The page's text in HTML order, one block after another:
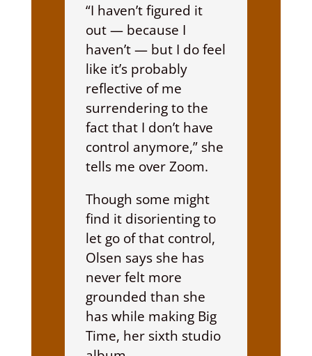
“I haven’t figured it
out — because I
haven’t — but I do feel
like it’s probably
reflective of me
surrendering to the
fact that I don’t have
control anymore,” she
tells me over Zoom.
Though some might
find it disorienting to
let go of that control,
Olsen says she has
never felt more
grounded than she
has while making Big
Time, her sixth studio